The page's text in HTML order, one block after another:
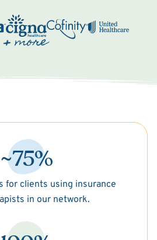
~75%
for clients using insurance
in our network.